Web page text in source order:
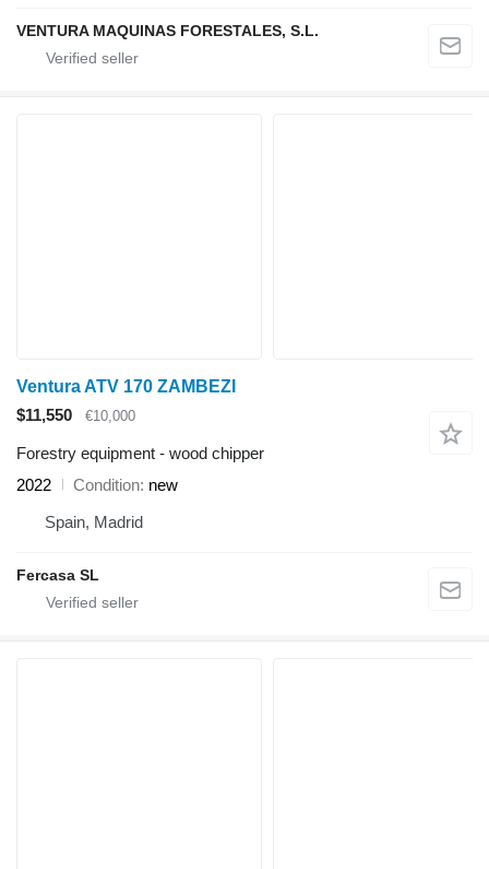
VENTURA MAQUINAS FORESTALES, S.L.
Ventura ATV 170 ZAMBEZI
$11,550
€10,000
Forestry equipment - wood chipper
2022
Condition new
Spain, Madrid
Fercasa SL